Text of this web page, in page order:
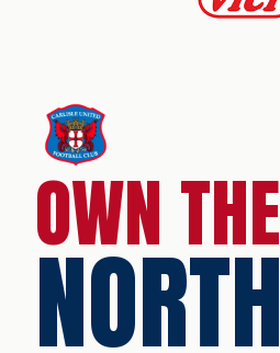
OWN THE
NORTH